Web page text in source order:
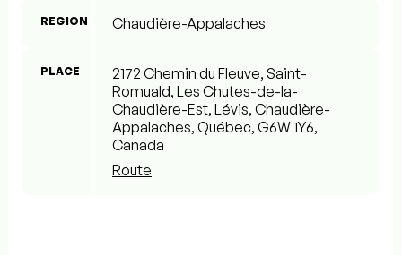
REGION Chaudière-Appalaches
PLACE
2172 Chemin du Fleuve, Saint-
Romuald, Les Chutes-de-la-
Chaudière-Est, Lévis, Chaudière-
Appalaches, Québec, G6W 1Y6,
Canada
Route